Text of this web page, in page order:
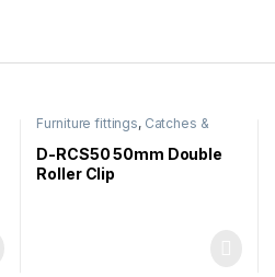
Furniture fittings, Catches &
D-RCS50 50mm Double
Roller Clip